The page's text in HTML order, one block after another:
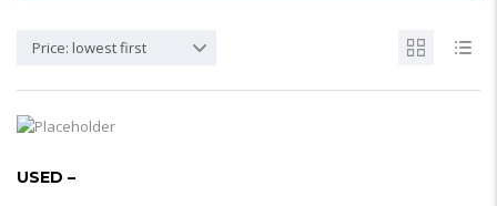
Price: lowest first
USED –